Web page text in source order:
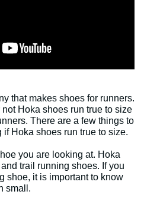
that makes shoes for runners.
Hoka shoes run true to size
There are a few things to
Hoka shoes run true to size.
you are looking at. Hoka
trail running shoes. If you
shoe, it is important to know
small.